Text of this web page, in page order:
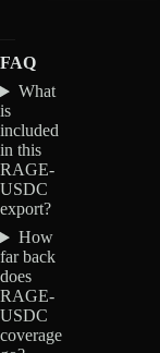
FAQ
What
is
included
in this
RAGE-
USDC
export?
How
far back
does
RAGE-
USDC
coverage